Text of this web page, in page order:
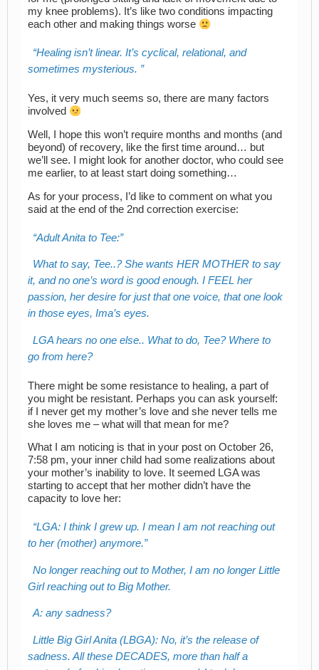
my knee problems). It’s like two conditions impacting
each other and making things worse
Healing isn’t linear. It’s cyclical, relational, and
sometimes mysterious.
Yes, it very much seems so, there are many factors
involved
Well, I hope this won’t require months and months (and
beyond) of recovery, like the first time around… but
we’ll see. I might look for another doctor, who could see
me earlier, to at least start doing something…
As for your process, I’d like to comment on what you
said at the end of the 2nd correction exercise:
Adult Anita to Tee:
What to say, Tee..? She wants HER MOTHER to say
it, and no one’s word is good enough. I FEEL her
passion, her desire for just that one voice, that one look
in those eyes, Ima’s eyes.
LGA hears no one else.. What to do, Tee? Where to
go from here?
There might be some resistance to healing, a part of
you might be resistant. Perhaps you can ask yourself:
if I never get my mother’s love and she never tells me
she loves me – what will that mean for me?
What I am noticing is that in your post on October 26,
7:58 pm, your inner child had some realizations about
your mother’s inability to love. It seemed LGA was
starting to accept that her mother didn’t have the
capacity to love her:
LGA: I think I grew up. I mean I am not reaching out
to her (mother) anymore.
No longer reaching out to Mother, I am no longer Little
Girl reaching out to Big Mother.
A: any sadness?
Little Big Girl Anita (LBGA): No, it’s the release of
sadness. All these DECADES, more than half a